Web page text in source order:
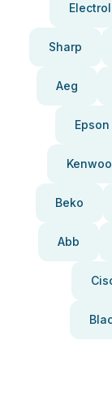
Sharp
Aeg
Epson
Beko
Abb